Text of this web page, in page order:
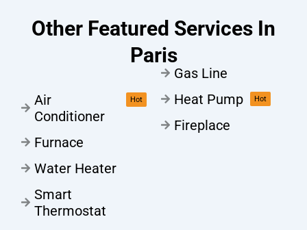
Other Featured Services In
Paris
Air
Conditioner
Hot
Furnace
Water Heater
Smart
Thermostat
Gas Line
Heat Pump
Hot
Fireplace